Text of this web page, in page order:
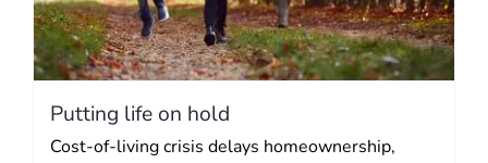
Putting life on hold
Cost-of-living crisis delays homeownership,